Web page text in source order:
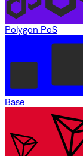
Polygon PoS
Base